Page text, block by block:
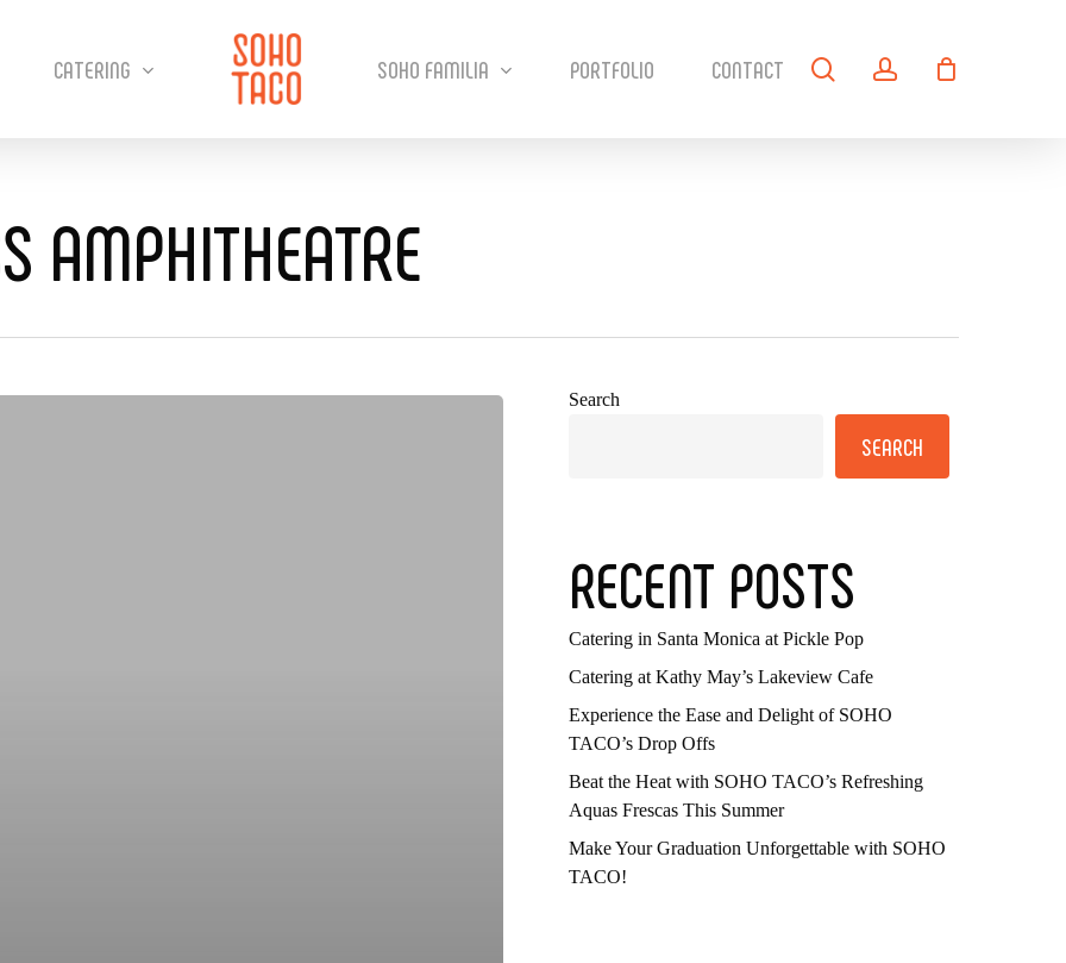
CATERING SOHO FAMILIA PORTFOLIO CONTACT searchaccount
AMPHITHEATRE
Search
SEARCH
RECENT POSTS
Catering in Santa Monica at Pickle Pop
Catering at Kathy May’s Lakeview Cafe
Experience the Ease and Delight of SOHO
TACO’s Drop Offs
Beat the Heat with SOHO TACO’s Refreshing
Aquas Frescas This Summer
Make Your Graduation Unforgettable with SOHO
TACO!